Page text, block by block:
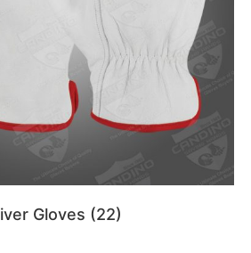
Gloves (22)